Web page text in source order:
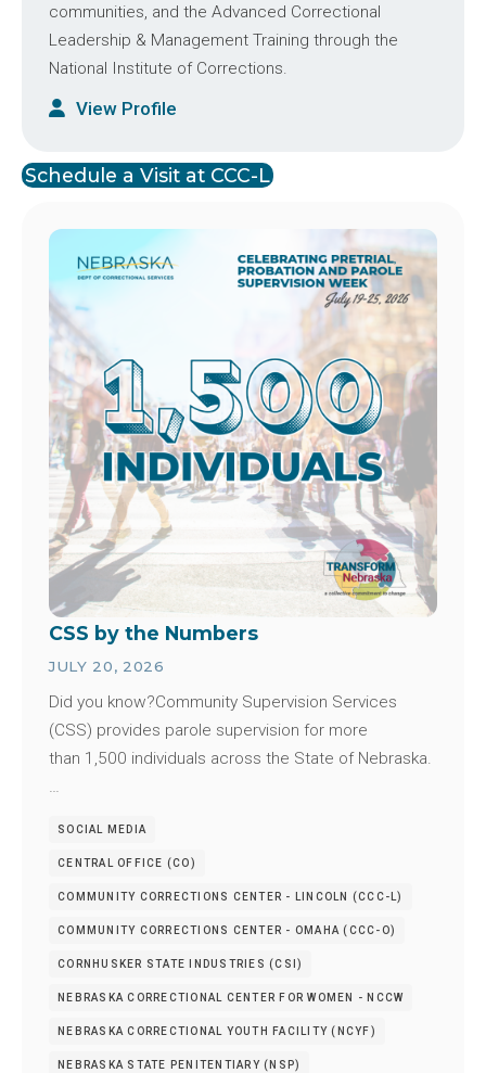
communities, and the Advanced Correctional
Leadership & Management Training through the
National Institute of Corrections.
View Profile
Schedule a Visit at CCC-L
Image
CSS by the Numbers
JULY 20, 2026
Did you know?Community Supervision Services
(CSS) provides parole supervision for more
than 1,500 individuals across the State of Nebraska.
SOCIAL MEDIA
CENTRAL OFFICE (CO)
COMMUNITY CORRECTIONS CENTER - LINCOLN (CCC-L)
COMMUNITY CORRECTIONS CENTER - OMAHA (CCC-O)
CORNHUSKER STATE INDUSTRIES (CSI)
NEBRASKA CORRECTIONAL CENTER FOR WOMEN - NCCW
NEBRASKA CORRECTIONAL YOUTH FACILITY (NCYF)
NEBRASKA STATE PENITENTIARY (NSP)